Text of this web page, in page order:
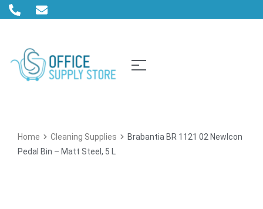
Home Cleaning Supplies
Brabantia BR 1121 02 NewIcon
Pedal Bin – Matt Steel, 5 L